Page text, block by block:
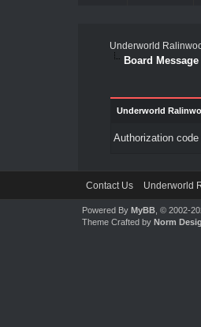
Underworld
Board Message
Underworld
Authorization
Contact Us Underworld
Powered By MyBB, © 2002-
Theme Crafted by Norm